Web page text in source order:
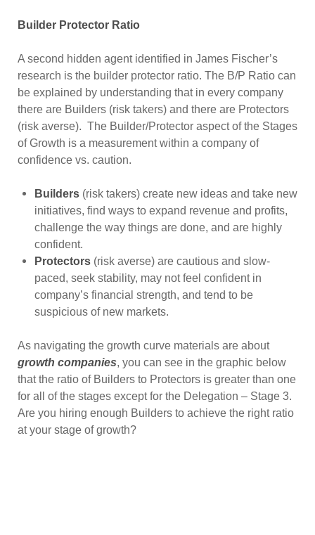
Builder Protector Ratio
A second hidden agent identified in James Fischer’s
research is the builder protector ratio. The B/P Ratio can
be explained by understanding that in every company
there are Builders (risk takers) and there are Protectors
(risk averse). The Builder/Protector aspect of the Stages
of Growth is a measurement within a company of
confidence vs. caution.
Builders (risk takers) create new ideas and take new
initiatives, find ways to expand revenue and profits,
challenge the way things are done, and are highly
confident.
Protectors (risk averse) are cautious and slow-
paced, seek stability, may not feel confident in
company’s financial strength, and tend to be
suspicious of new markets.
As navigating the growth curve materials are about
growth companies, you can see in the graphic below
that the ratio of Builders to Protectors is greater than one
for all of the stages except for the Delegation – Stage 3.
Are you hiring enough Builders to achieve the right ratio
at your stage of growth?